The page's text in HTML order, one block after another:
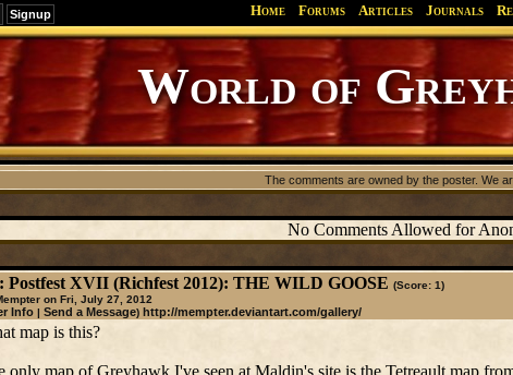
Signup Home Forums Articles Journals
World of
The comments are owned by the poster. We
No Comments Allowed for
Postfest XVII (Richfest 2012): THE WILD GOOSE (Score: 1)
on Fri, July 27, 2012
Info| Send a Message) http://mempter.deviantart.com/gallery/
map is this?
only map of Greyhawk I've seen at Maldin's site is the Tetreault map